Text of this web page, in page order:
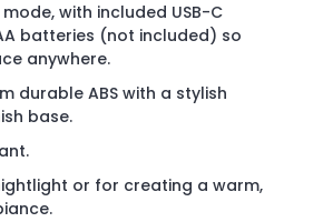
with included USB-C
batteries (not included) so
anywhere.
durable ABS with a stylish
base.
or for creating a warm,